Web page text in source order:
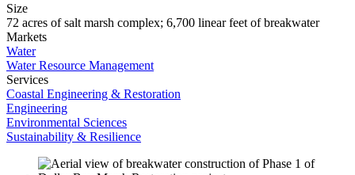
Size
72 acres of salt marsh complex; 6,700 linear feet of breakwater
Markets
Water
Water Resource Management
Services
Coastal Engineering & Restoration
Engineering
Environmental Sciences
Sustainability & Resilience